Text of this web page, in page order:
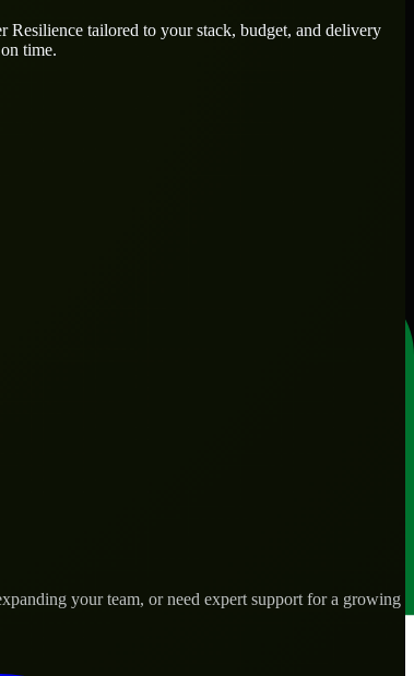
Resilience tailored to your stack, budget, and delivery
time.
your team, or need expert support for a growing